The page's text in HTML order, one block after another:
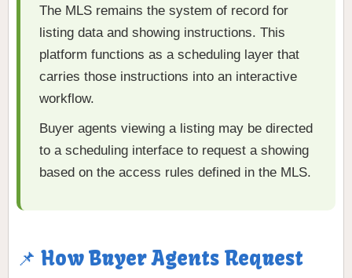
The MLS remains the system of record for
listing data and showing instructions. This
platform functions as a scheduling layer that
carries those instructions into an interactive
workflow.
Buyer agents viewing a listing may be directed
to a scheduling interface to request a showing
based on the access rules defined in the MLS.
📌 How Buyer Agents Request